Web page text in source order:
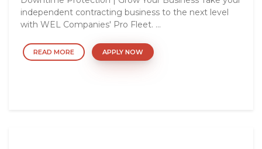
independent contracting business to the next level
with WEL Companies' Pro Fleet. ...
READ MORE APPLY NOW